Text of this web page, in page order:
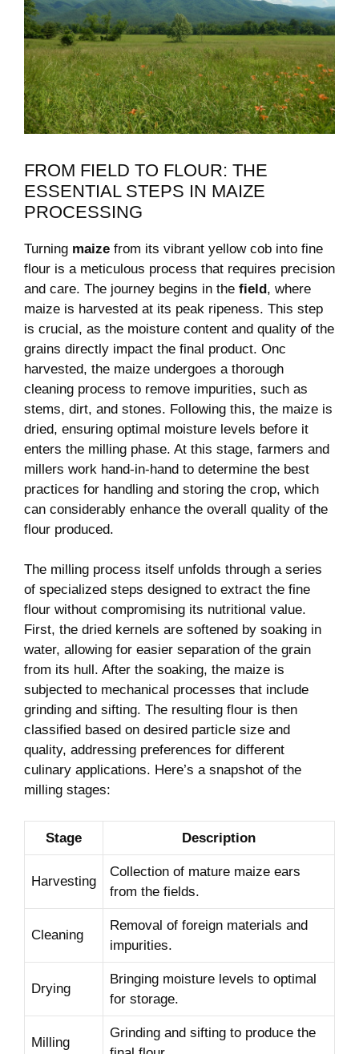
FROM FIELD TO FLOUR: THE
ESSENTIAL STEPS IN MAIZE
PROCESSING
Turning maize ‍from its vibrant yellow cob into fine
flour is a meticulous process ​that ⁣requires precision‌
and care. The ⁣journey begins in the field, where
maize is harvested ‍at ⁤its peak ⁣ripeness. This ‌step⁢
is crucial, ‌as the moisture content and quality⁢ of ⁤the
grains directly impact ​the final product. Onc
harvested, the maize⁢ undergoes a ⁤thorough
cleaning process to remove impurities, such as
stems, dirt, and stones. Following this, the ‍maize is
dried, ensuring optimal​ moisture levels before it
⁣enters the milling⁤ phase. At this stage, farmers and
millers ‍work hand-in-hand to determine the ⁣best
practices for handling and storing the crop,‍ which​
can considerably enhance the overall quality​ of the
flour produced.
The milling process itself⁤ unfolds⁢ through a⁣ series
of specialized steps designed to extract ‌the ⁤fine
flour ⁤without compromising‍ its nutritional⁢ value.
‍First, the dried kernels ​are softened by soaking in
water, allowing for easier separation of⁣ the ⁢grain
from its hull. After the soaking, the maize is
subjected to mechanical processes that include
grinding and sifting. The resulting ​flour⁤ is then
classified based on ⁤desired particle size and
quality, addressing⁣ preferences for different
culinary ​applications. Here’s‍ a snapshot of the
⁤milling stages:
Stage Description
Harvesting
Collection of mature maize ears
from the fields.
Cleaning
Removal of‍ foreign materials and
impurities.
Drying
Bringing moisture⁤ levels⁤ to⁢ optimal
⁤for storage.
Milling
Grinding and sifting to produce ⁢the